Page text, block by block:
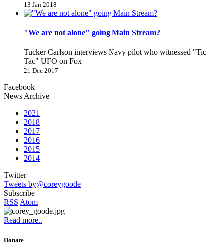
13 Jan 2018
"We are not alone" going Main Stream?
Tucker Carlson interviews Navy pilot who witnessed "Tic
Tac" UFO on Fox
21 Dec 2017
Facebook
News Archive
2021
2018
2017
2016
2015
2014
Twitter
Tweets by@coreygoode
Subscribe
RSS Atom
Read more..
Donate